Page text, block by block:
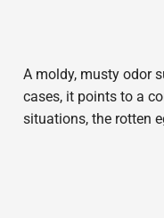
A moldy, musty odor
cases, it points to a
situations, the rotten